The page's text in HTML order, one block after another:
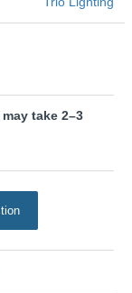
take 2–3